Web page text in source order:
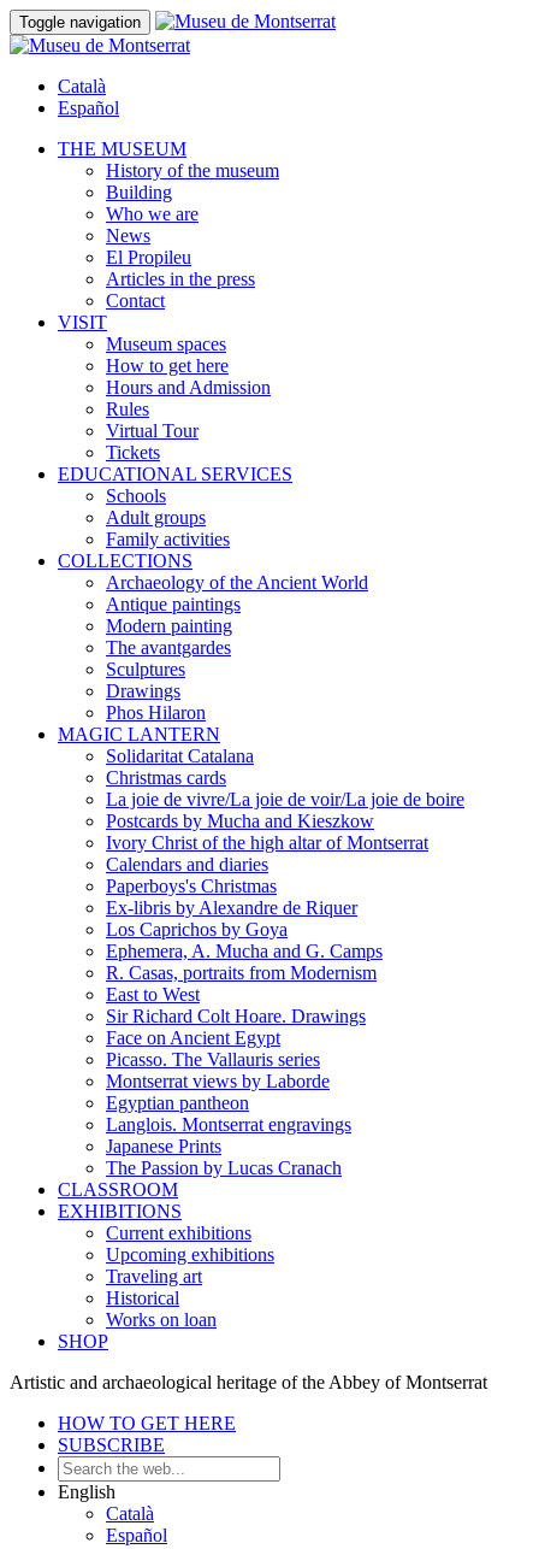
Toggle navigation
Català
Español
THE MUSEUM
History of the museum
Building
Who we are
News
El Propileu
Articles in the press
Contact
VISIT
Museum spaces
How to get here
Hours and Admission
Rules
Virtual Tour
Tickets
EDUCATIONAL SERVICES
Schools
Adult groups
Family activities
COLLECTIONS
Archaeology of the Ancient World
Antique paintings
Modern painting
The avantgardes
Sculptures
Drawings
Phos Hilaron
MAGIC LANTERN
Solidaritat Catalana
Christmas cards
La joie de vivre/La joie de voir/La joie de boire
Postcards by Mucha and Kieszkow
Ivory Christ of the high altar of Montserrat
Calendars and diaries
Paperboys's Christmas
Ex-libris by Alexandre de Riquer
Los Caprichos by Goya
Ephemera, A. Mucha and G. Camps
R. Casas, portraits from Modernism
East to West
Sir Richard Colt Hoare. Drawings
Face on Ancient Egypt
Picasso. The Vallauris series
Montserrat views by Laborde
Egyptian pantheon
Langlois. Montserrat engravings
Japanese Prints
The Passion by Lucas Cranach
CLASSROOM
EXHIBITIONS
Current exhibitions
Upcoming exhibitions
Traveling art
Historical
Works on loan
SHOP
Artistic and archaeological heritage of the Abbey of Montserrat
HOW TO GET HERE
SUBSCRIBE
English
Català
Español